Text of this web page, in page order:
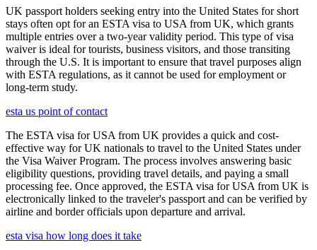
UK passport holders seeking entry into the United States for short
stays often opt for an ESTA visa to USA from UK, which grants
multiple entries over a two-year validity period. This type of visa
waiver is ideal for tourists, business visitors, and those transiting
through the U.S. It is important to ensure that travel purposes align
with ESTA regulations, as it cannot be used for employment or
long-term study.
esta us point of contact
The ESTA visa for USA from UK provides a quick and cost-
effective way for UK nationals to travel to the United States under
the Visa Waiver Program. The process involves answering basic
eligibility questions, providing travel details, and paying a small
processing fee. Once approved, the ESTA visa for USA from UK is
electronically linked to the traveler's passport and can be verified by
airline and border officials upon departure and arrival.
esta visa how long does it take